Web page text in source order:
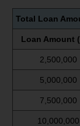
Total Loan
Loan Amount
2,500,000
5,000,000
7,500,000
10,000,000